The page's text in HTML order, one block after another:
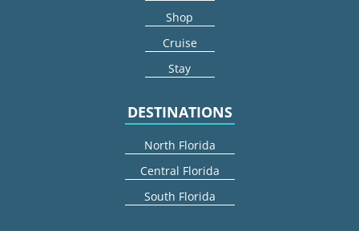
Shop
Cruise
Stay
DESTINATIONS
North Florida
Central Florida
South Florida